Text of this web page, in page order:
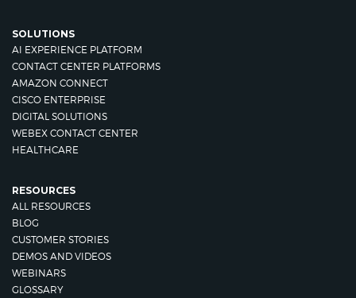
SOLUTIONS
AI EXPERIENCE PLATFORM
CONTACT CENTER PLATFORMS
AMAZON CONNECT
CISCO ENTERPRISE
DIGITAL SOLUTIONS
WEBEX CONTACT CENTER
HEALTHCARE
RESOURCES
ALL RESOURCES
BLOG
CUSTOMER STORIES
DEMOS AND VIDEOS
WEBINARS
GLOSSARY